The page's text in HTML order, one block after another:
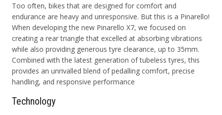
Too often, bikes that are designed for comfort and
endurance are heavy and unresponsive. But this is a Pinarello!
When developing the new Pinarello X7, we focused on
creating a rear triangle that excelled at absorbing vibrations
while also providing generous tyre clearance, up to 35mm.
Combined with the latest generation of tubeless tyres, this
provides an unrivalled blend of pedalling comfort, precise
handling, and responsive performance
Technology